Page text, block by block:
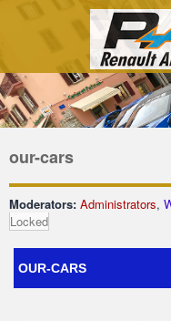
Forum The Cars
our-cars
Moderators: Administrators,
Locked
OUR-CARS